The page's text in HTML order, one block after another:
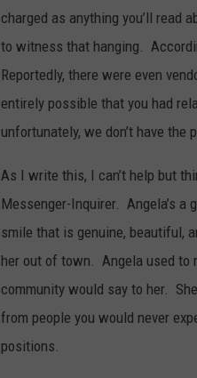
charged as anything you’ll read
to witness that hanging.
Reportedly, there were even
entirely possible that you had
unfortunately, we don’t have
As I write this, I can’t help but
Messenger-Inquirer. Angela’s a
smile that is genuine, beautiful,
her out of town. Angela used to
community would say to her.
from people you would never
positions.